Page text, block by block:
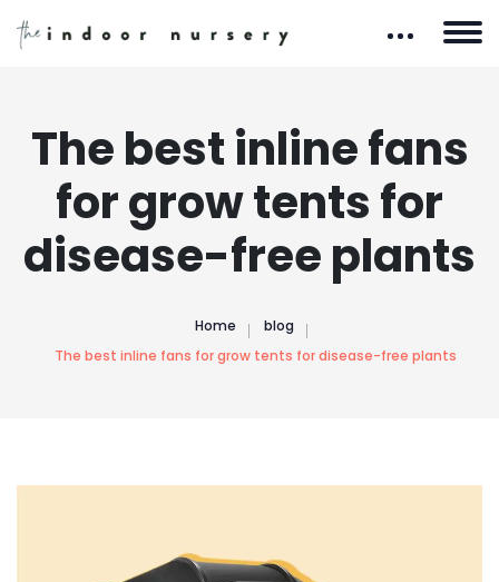
The best inline fans
for grow tents for
disease-free plants
Home
blog
The best inline fans for grow tents for disease-free plants